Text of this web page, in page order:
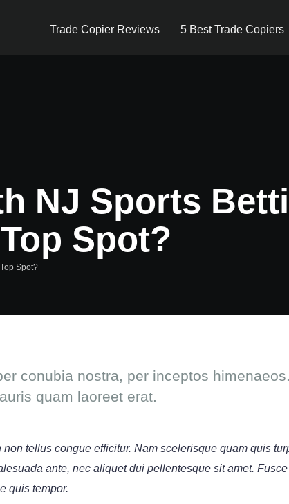
Trade Copier Reviews 5 Best Trade Copiers
NJ Sports
Spot?
Spot?
conubia nostra, per inceptos
quam laoreet erat.
tellus congue efficitur. Nam scelerisque quam quis
ante, nec aliquet dui pellentesque sit amet.
quis tempor.